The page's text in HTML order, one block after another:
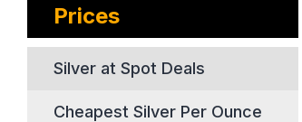
Prices
Silver at Spot Deals
Cheapest Silver Per Ounce